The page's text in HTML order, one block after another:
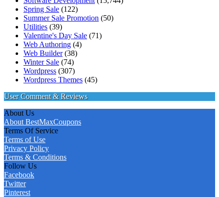
Spring Sale (122)
Summer Sale Promotion (50)
Utilities (39)
Valentine's Day Sale (71)
Web Authoring (4)
Web Builder(38)
Winter Sale (74)
Wordpress (307)
Wordpress Themes (45)
User Comment & Reviews
About Us
About BestMaxCoupons
Terms Of Service
Terms of Use
Privacy Policy
Terms & Conditions
Follow Us
Facebook
Twitter
Pinterest